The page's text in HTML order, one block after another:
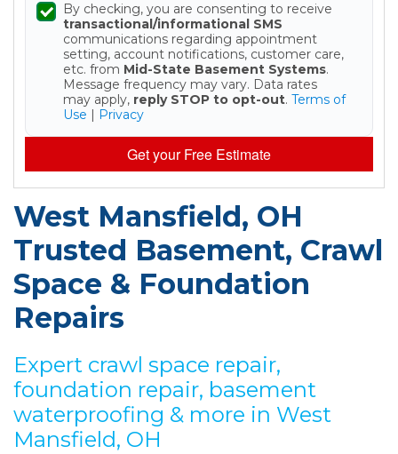
By checking, you are consenting to receive
transactional/informational SMS
communications regarding appointment
setting, account notifications, customer care,
etc. from Mid-State Basement Systems.
Message frequency may vary. Data rates
may apply, reply STOP to opt-out. Terms of
Use | Privacy
Get your Free Estimate
West Mansfield, OH
Trusted Basement, Crawl
Space & Foundation
Repairs
Expert crawl space repair,
foundation repair, basement
waterproofing & more in West
Mansfield, OH